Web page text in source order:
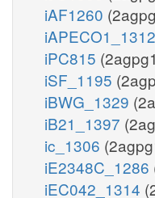
iAF1260
iAPECO1_1312
iPC815
iSF_1195
iBWG_1329
iB21_1397
ic_1306
iE2348C_1286
iEC042_1314